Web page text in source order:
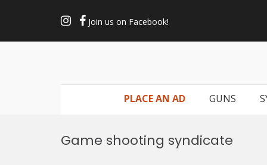
Join us on Facebook!
PLACE AN AD GUNS
Game shooting syndicate